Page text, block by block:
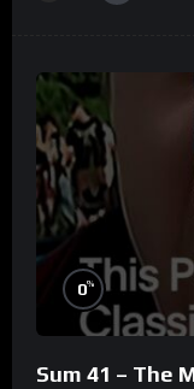
0%
Sum 41 – The